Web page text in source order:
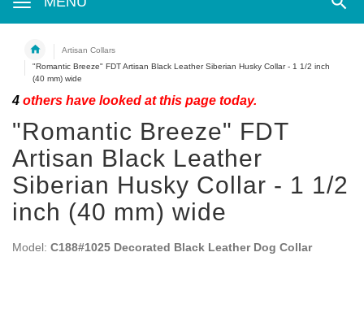
Artisan Collars
"Romantic Breeze" FDT Artisan Black Leather Siberian Husky Collar - 1 1/2 inch
(40 mm) wide
4 others have looked at this page today.
"Romantic Breeze" FDT
Artisan Black Leather
Siberian Husky Collar - 1 1/2
inch (40 mm) wide
Model: C188#1025 Decorated Black Leather Dog Collar